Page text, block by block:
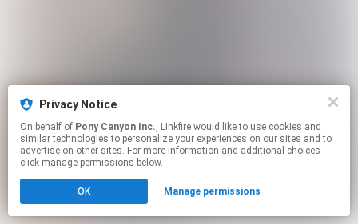
Privacy Notice
On behalf of Pony Canyon Inc., Linkfire would like to use cookies and
similar technologies to personalize your experiences on our sites and to
advertise on other sites. For more information and additional choices
click manage permissions below.
OK Manage permissions